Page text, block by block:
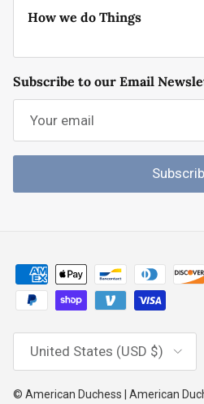
How we do Things
Subscribe to our Email
Country/Region
United States (USD $)
© American Duchess | American